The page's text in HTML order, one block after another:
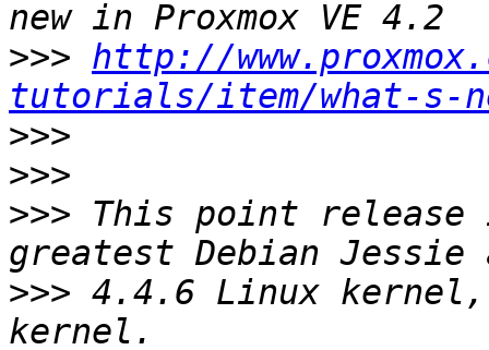
>>> http://
tutorials/item/what-s-
>>>
>>>
>>> This point release
>>> 4.4.6 Linux kernel,